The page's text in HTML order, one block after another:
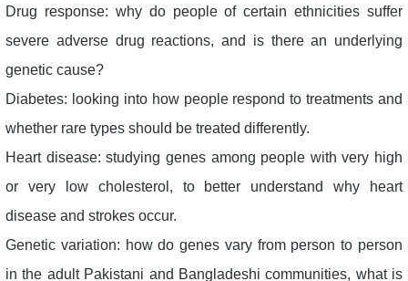
Drug response: why do people of certain ethnicities suffer
severe adverse drug reactions, and is there an underlying
genetic cause?
Diabetes: looking into how people respond to treatments and
whether rare types should be treated differently.
Heart disease: studying genes among people with very high
or very low cholesterol, to better understand why heart
disease and strokes occur.
Genetic variation: how do genes vary from person to person
in the adult Pakistani and Bangladeshi communities, what is